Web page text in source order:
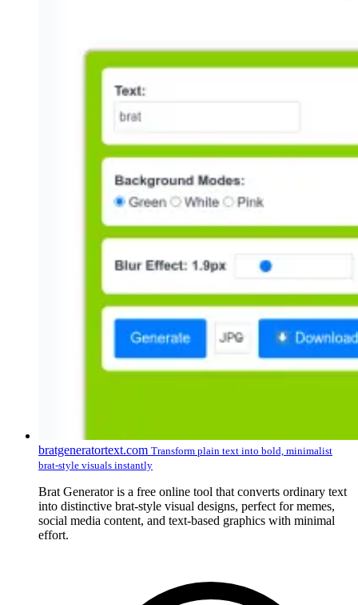
bratgeneratortext.com Transform plain text into bold, minimalist
brat-style visuals instantly
Brat Generator is a free online tool that converts ordinary text
into distinctive brat-style visual designs, perfect for memes,
social media content, and text-based graphics with minimal
effort.